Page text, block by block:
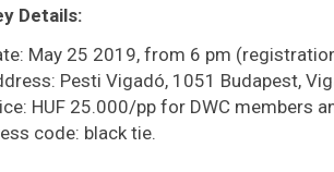
Details:
May 25 2019, from 6 pm
Pesti Vigadó, 1051 Budapest,
HUF 25.000/pp for DWC members
code: black tie.